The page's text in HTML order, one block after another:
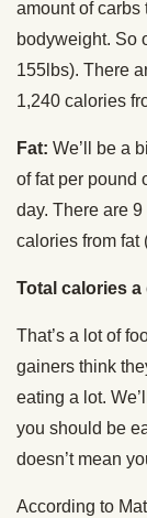
amount of
bodyweight. So
155lbs). There
1,240 calories
Fat: We’ll be a
of fat per pound
day. There are
calories from fat
Total calories a
That’s a lot of
gainers think
eating a lot.
you should be
doesn’t mean
According to